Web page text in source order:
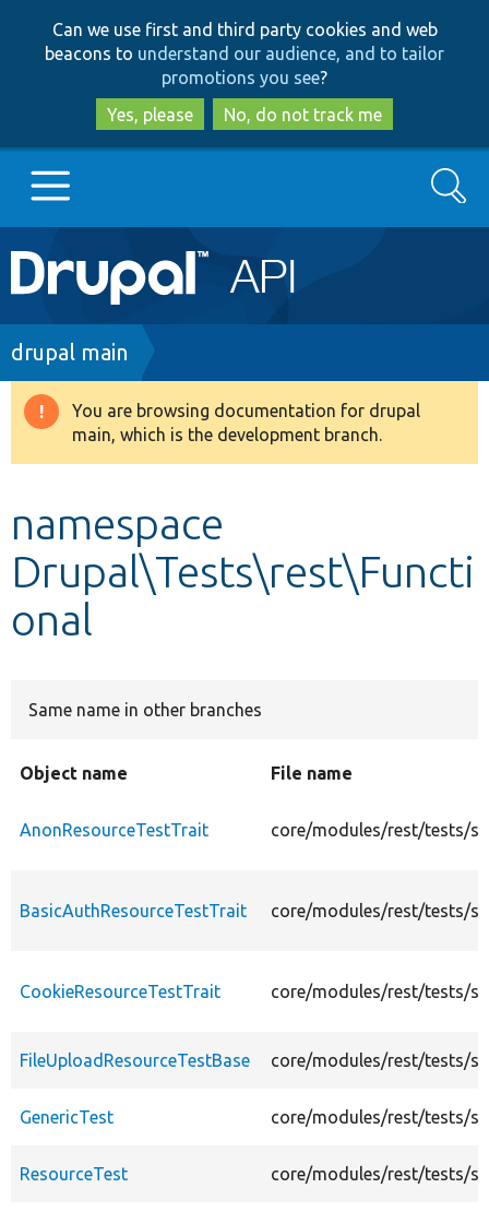
to
main
content
to
search
Can we use first and third party cookies and web
beacons to understand our audience, and to tailor
promotions you see?
Yes, please
No, do not track me
Main
navigation
Go to Drupal.org
Drupal 8+
Develop for Drupal
Search
Breadcrumb
drupal main
Warning
message
You are browsing documentation for drupal
main, which is the development branch.
namespace
Drupal\Tests\rest\Functi
onal
Same name in other branches
Object name File name
AnonResourceTestTrait core/modules/rest/tests/
BasicAuthResourceTestTrait core/modules/rest/tests/
CookieResourceTestTrait core/modules/rest/tests/
FileUploadResourceTestBase core/modules/rest/tests/
GenericTest core/modules/rest/tests/
ResourceTest core/modules/rest/tests/